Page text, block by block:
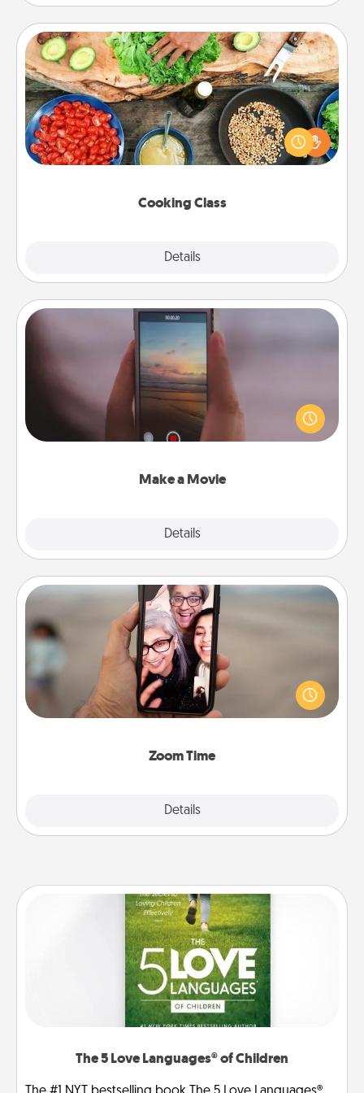
Cooking Class
Details
Cooking Class
Take a cooking class with your partner! Side by side,
you are sure to give and receive many touches.
Make it a point to be close and have fun. Check out
Make a Movie
Details
Make a Movie
Record your own short adventure or funny skit with
your family or special someone. Start small or go
big—but either way, Canva makes it easy to put it all
Zoom Time
Details
Zoom Time
No matter how busy you both are, set random
weekly calendar appointments to drop everything
and spend 10 minutes together—in person, via
The 5 Love Languages® of Children